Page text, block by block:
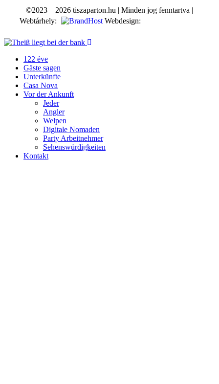
©2023 – 2026 tiszaparton.hu | Minden jog fenntartva |
Webtárhely:
Webdesign:
122 éve
Gäste sagen
Unterkünfte
Casa Nova
Vor der Ankunft
Jeder
Angler
Welpen
Digitale Nomaden
Party Arbeitnehmer
Sehenswürdigkeiten
Kontakt